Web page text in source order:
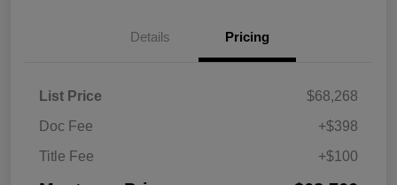
Details Pricing
List Price
$68,268
Doc Fee
+$398
Title Fee
+$100